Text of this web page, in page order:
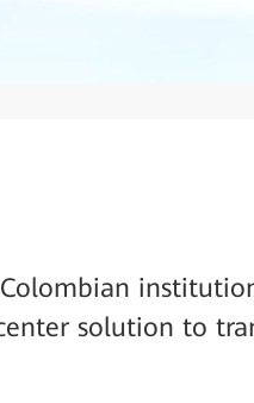
solution to